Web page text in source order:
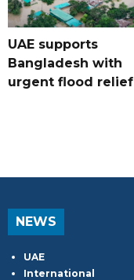
UAE supports
Bangladesh with
urgent flood relief
NEWS
UAE
International